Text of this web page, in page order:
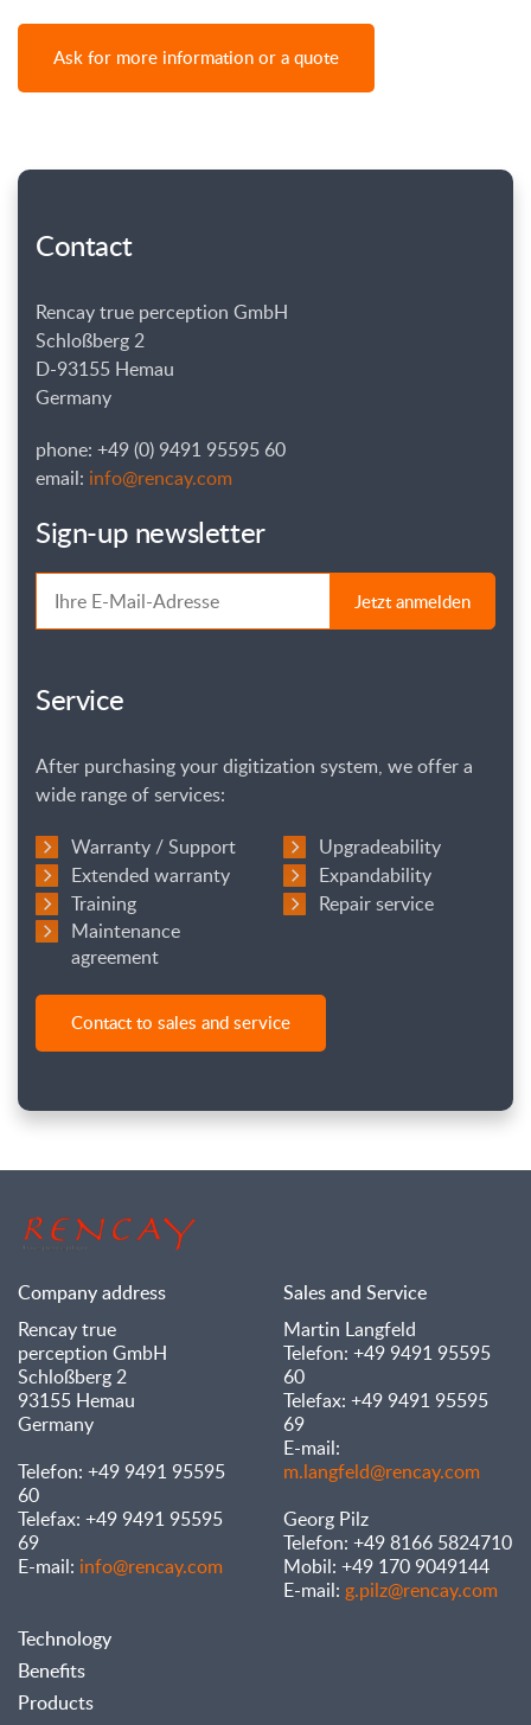
Ask for more information or a quote
Contact
Rencay true perception GmbH
Schloßberg 2
D-93155 Hemau
Germany
phone: +49 (0) 9491 95595 60
email: info@rencay.com
Sign-up newsletter
Jetzt anmelden
Service
After purchasing your digitization system, we offer a
wide range of services:
Warranty / Support
Extended warranty
Training
Maintenance
agreement
Upgradeability
Expandability
Repair service
Contact to sales and service
Company address
Rencay true
perception GmbH
Schloßberg 2
93155 Hemau
Germany
Telefon: +49 9491 95595
60
Telefax: +49 9491 95595
69
E-mail: info@rencay.com
Sales and Service
Martin Langfeld
Telefon: +49 9491 95595
60
Telefax: +49 9491 95595
69
E-mail:
m.langfeld@rencay.com
Georg Pilz
Telefon: +49 8166 5824710
Mobil: +49 170 9049144
E-mail: g.pilz@rencay.com
Technology
Benefits
Products